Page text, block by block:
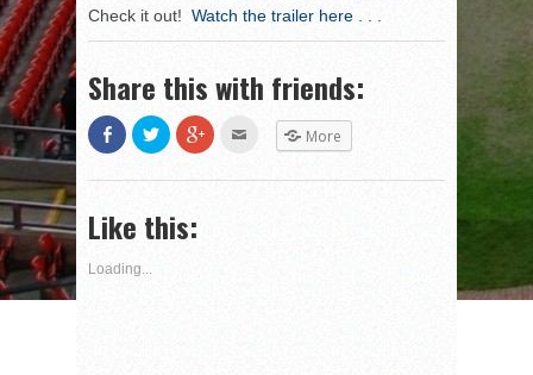
Check it out! Watch the trailer here . . .
Share this with friends:
Share
on
Facebook
window)
Click
to
share
in
new
window)
Click
to More
Like this:
Loading...